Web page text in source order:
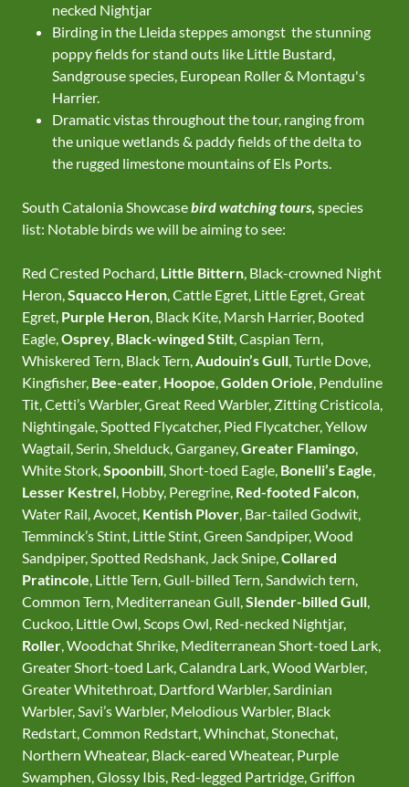
necked Nightjar
Birding in the Lleida steppes amongst the stunning
poppy fields for stand outs like Little Bustard,
Sandgrouse species, European Roller & Montagu's
Harrier.
Dramatic vistas throughout the tour, ranging from
the unique wetlands & paddy fields of the delta to
the rugged limestone mountains of Els Ports.
South Catalonia Showcasebird watching tours, species
list: Notable birds we will be aiming to see:
Red Crested Pochard, Little Bittern, Black-crowned Night
Heron,Squacco Heron, Cattle Egret, Little Egret, Great
Egret, Purple Heron, Black Kite, Marsh Harrier, Booted
Eagle,Osprey, Black-winged Stilt, Caspian Tern,
Whiskered Tern, Black Tern,Audouin’s Gull, Turtle Dove,
Kingfisher, Bee-eater, Hoopoe,Golden Oriole, Penduline
Tit, Cetti’s Warbler, Great Reed Warbler, Zitting Cristicola,
Nightingale, Spotted Flycatcher, Pied Flycatcher, Yellow
Wagtail, Serin, Shelduck, Garganey,Greater Flamingo,
White Stork,Spoonbill, Short-toed Eagle, Bonelli’s Eagle,
Lesser Kestrel, Hobby, Peregrine, Red-footed Falcon,
Water Rail, Avocet, Kentish Plover, Bar-tailed Godwit,
Temminck’s Stint, Little Stint, Green Sandpiper, Wood
Sandpiper, Spotted Redshank, Jack Snipe,Collared
Pratincole, Little Tern, Gull-billed Tern, Sandwich tern,
Common Tern, Mediterranean Gull,Slender-billed Gull,
Cuckoo, Little Owl, Scops Owl, Red-necked Nightjar,
Roller, Woodchat Shrike, Mediterranean Short-toed Lark,
Greater Short-toed Lark, Calandra Lark, Wood Warbler,
Greater Whitethroat, Dartford Warbler, Sardinian
Warbler, Savi’s Warbler, Melodious Warbler, Black
Redstart, Common Redstart, Whinchat, Stonechat,
Northern Wheatear, Black-eared Wheatear, Purple
Swamphen, Glossy Ibis, Red-legged Partridge, Griffon